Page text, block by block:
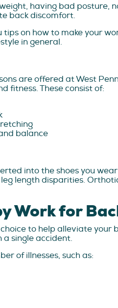
having bad posture,
back discomfort.
on how to make your
in general.
are offered at West
fitness. These consist of:
balance
into the shoes you
length disparities.
Work for
to help alleviate
single accident.
of illnesses, such as: